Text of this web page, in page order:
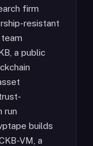
firm
resistant
a public
run
builds
VM, a